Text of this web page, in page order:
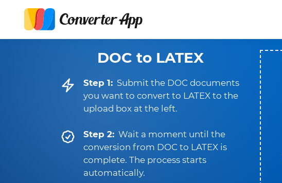
DOC to LATEX
Step 1: Submit the DOC documents
you want to convert to LATEX to the
upload box at the left.
Step 2: Wait a moment until the
conversion from DOC to LATEX is
complete. The process starts
automatically.